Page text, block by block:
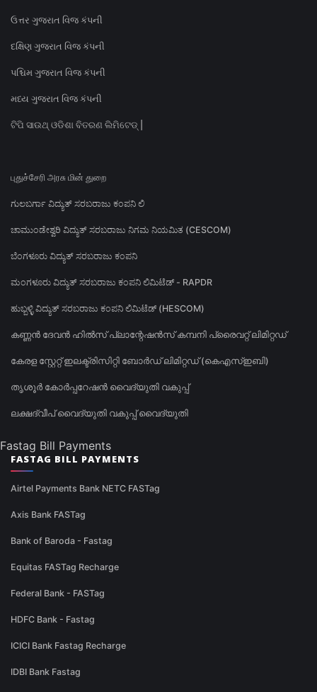
ઉત્તર ગુજરાત વિજ કંપની
દક્ષિણ ગુજરાત વિજ કંપની
પશ્ચિમ ગુજરાત વિજ કંપની
મધ્ય ગુજરાત વિજ કંપની
ଟିପି ସାଉଥ୍ ଓଡିଶା ବିତରଣ ଲିମିଟେଡ୍ |
புதுச்சேரி அரசு மின் துறை
ಗುಲಬರ್ಗಾ ವಿದ್ಯುತ್ ಸರಬರಾಜು ಕಂಪನಿ ಲಿ
ಚಾಮುಂಡೇಶ್ವರಿ ವಿದ್ಯುತ್ ಸರಬರಾಜು ನಿಗಮ ನಿಯಮಿತ (CESCOM)
ಬೆಂಗಳೂರು ವಿದ್ಯುತ್ ಸರಬರಾಜು ಕಂಪನಿ
ಮಂಗಳೂರು ವಿದ್ಯುತ್ ಸರಬರಾಜು ಕಂಪನಿ ಲಿಮಿಟೆಡ್ - RAPDR
ಹುಬ್ಬಳ್ಳಿ ವಿದ್ಯುತ್ ಸರಬರಾಜು ಕಂಪನಿ ಲಿಮಿಟೆಡ್ (HESCOM)
കണ്ണൻ ദേവൻ ഹിൽസ് പ്ലാന്റേഷൻസ് കമ്പനി പ്രൈവറ്റ് ലിമിറ്റഡ്
കേരള സ്റ്റേറ്റ് ഇലക്ട്രിസിറ്റി ബോർഡ് ലിമിറ്റഡ് (കെഎസ്ഇബി)
തൃശൂർ കോർപ്പറേഷൻ വൈദ്യുതി വകുപ്പ്
ലക്ഷദ്വീപ് വൈദ്യുതി വകുപ്പ് വൈദ്യുതി
Fastag Bill Payments
FASTAG BILL PAYMENTS
Airtel Payments Bank NETC FASTag
Axis Bank FASTag
Bank of Baroda - Fastag
Equitas FASTag Recharge
Federal Bank - FASTag
HDFC Bank - Fastag
ICICI Bank Fastag Recharge
IDBI Bank Fastag